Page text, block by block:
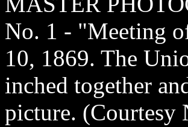
No. 1 - "Meeting
10, 1869. The
inched together
picture. (Courtesy